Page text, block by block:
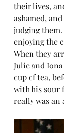
their lives,
ashamed,
judging them.
enjoying the
When they
Julie and
cup of tea,
with his sour
really was an